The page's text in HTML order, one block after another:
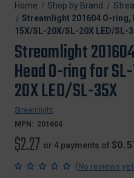
Home Shop by Brand
Streamlight 201604 O-ring,
15X/SL-20X/SL-20X LED/SL-
Streamlight
Head O-ring for
20X LED/SL-35X
Streamlight
MPN: 201604
$2.27 or 4 payments of
(No reviews yet